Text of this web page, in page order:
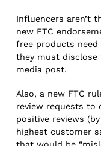
Influencers aren’t
new FTC
free products
they must
media post.
Also, a new FTC
review requests to
positive reviews
highest customer
that would be